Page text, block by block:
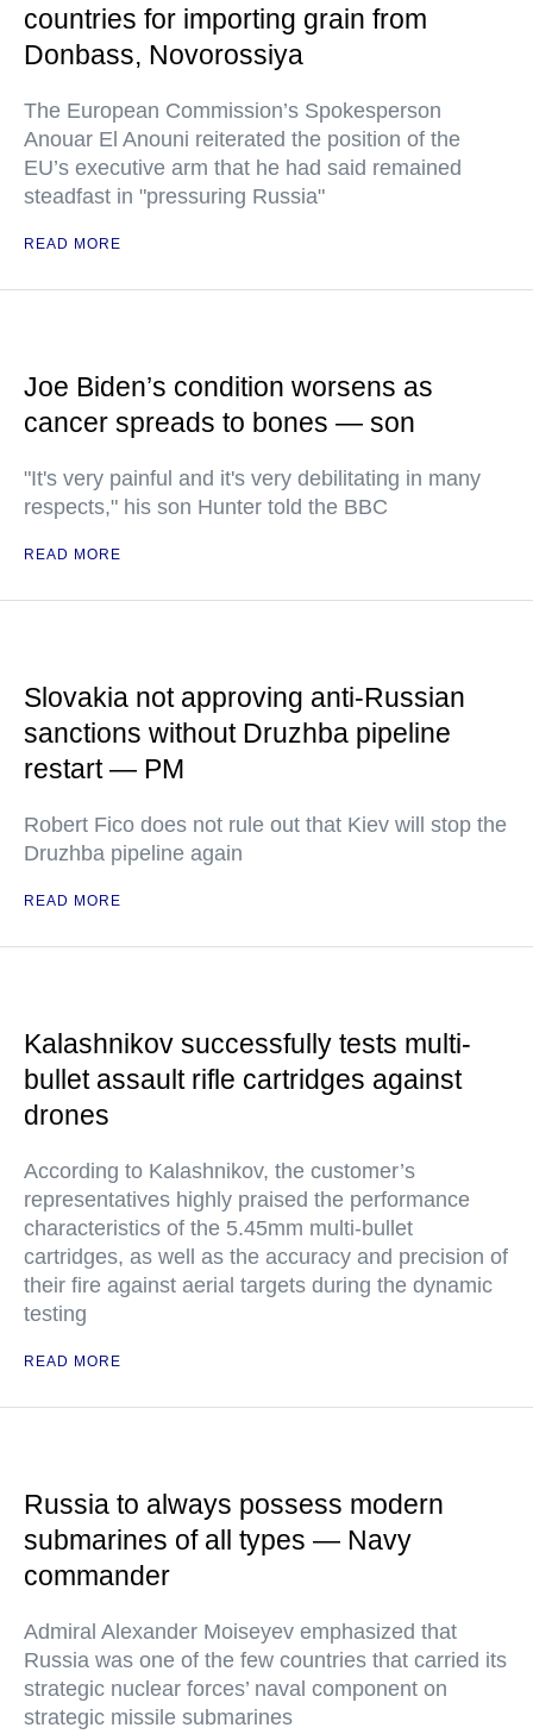
countries for importing grain from
Donbass, Novorossiya
The European Commission’s Spokesperson
Anouar El Anouni reiterated the position of the
EU’s executive arm that he had said remained
steadfast in "pressuring Russia"
READ MORE
Joe Biden’s condition worsens as
cancer spreads to bones — son
"It's very painful and it's very debilitating in many
respects," his son Hunter told the BBC
READ MORE
Slovakia not approving anti-Russian
sanctions without Druzhba pipeline
restart — PM
Robert Fico does not rule out that Kiev will stop the
Druzhba pipeline again
READ MORE
Kalashnikov successfully tests multi-
bullet assault rifle cartridges against
drones
According to Kalashnikov, the customer’s
representatives highly praised the performance
characteristics of the 5.45mm multi-bullet
cartridges, as well as the accuracy and precision of
their fire against aerial targets during the dynamic
testing
READ MORE
Russia to always possess modern
submarines of all types — Navy
commander
Admiral Alexander Moiseyev emphasized that
Russia was one of the few countries that carried its
strategic nuclear forces’ naval component on
strategic missile submarines